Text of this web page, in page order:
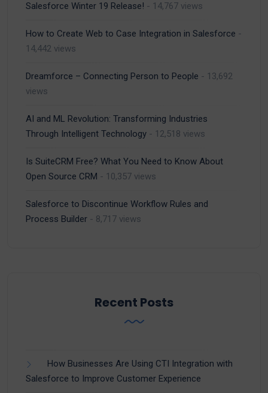
Salesforce Winter 19 Release! - 14,767 views
How to Create Web to Case Integration in Salesforce -
14,442 views
Dreamforce – Connecting Person to People - 13,692
views
AI and ML Revolution: Transforming Industries
Through Intelligent Technology - 12,518 views
Is SuiteCRM Free? What You Need to Know About
Open Source CRM - 10,357 views
Salesforce to Discontinue Workflow Rules and
Process Builder - 8,717 views
Recent Posts
How Businesses Are Using CTI Integration with
Salesforce to Improve Customer Experience